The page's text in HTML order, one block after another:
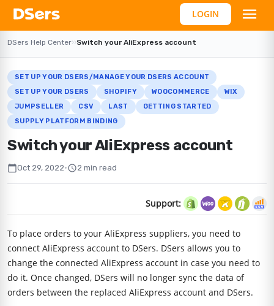
LOGIN
DSers Help Center››Switch your AliExpress account
SET UP YOUR DSERS/MANAGE YOUR DSERS ACCOUNT
SET UP YOUR DSERS
SHOPIFY WOOCOMMERCE
WIX
JUMPSELLER
CSV LAST
GETTING STARTED
SUPPLY PLATFORM BINDING
Switch your AliExpress account
calendar_todayOct 29, 2022•schedule2 min read
Support:
To place orders to your AliExpress suppliers, you need to
connect AliExpress account to DSers. DSers allows you to
change the connected AliExpress account in case you need to
do it. Once changed, DSers will no longer sync the data of
orders between the replaced AliExpress account and DSers.